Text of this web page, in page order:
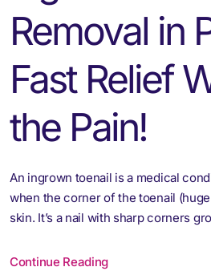
Removal in
Fast Relief
the Pain!
An ingrown toenail is a medical
when the corner of the toenail
skin. It’s a nail with sharp corners
Continue Reading